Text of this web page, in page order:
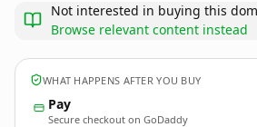
Not interested in buying this
Browse relevant content instead
WHAT HAPPENS AFTER YOU BUY
Pay
Secure checkout on GoDaddy